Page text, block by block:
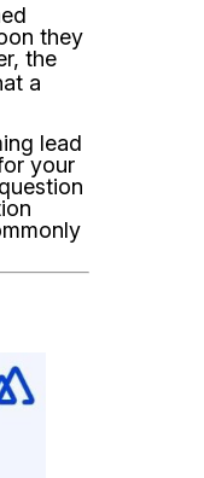
they
the
a
lead
your